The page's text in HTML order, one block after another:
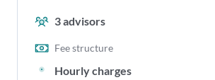
3advisors
Fee structure
Hourly charges